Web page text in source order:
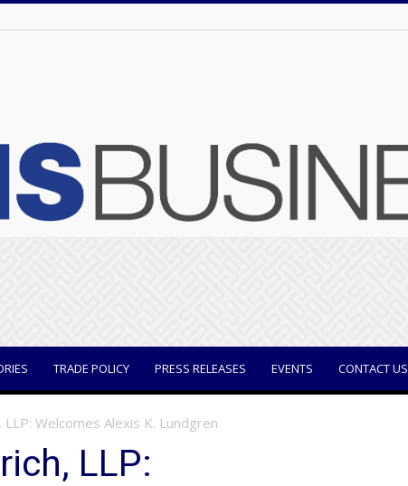
TRADE POLICY PRESS RELEASES EVENTS CONTACT US
Welcomes Alexis K. Lundgren
LLP: